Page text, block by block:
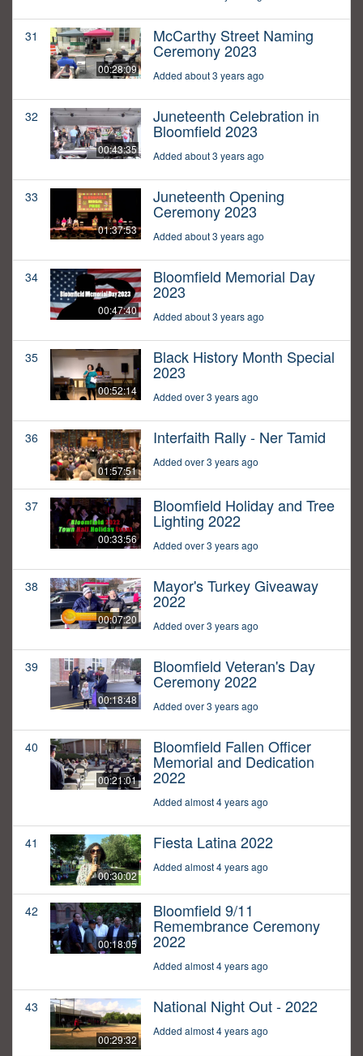
31
00:28:09
McCarthy Street Naming
Ceremony 2023
Added about 3 years ago
32
00:43:35
Juneteenth Celebration in
Bloomfield 2023
Added about 3 years ago
33
01:37:53
Juneteenth Opening
Ceremony 2023
Added about 3 years ago
34
00:47:40
Bloomfield Memorial Day
2023
Added about 3 years ago
35
00:52:14
Black History Month Special
2023
Added over 3 years ago
36
01:57:51
Interfaith Rally - Ner Tamid
Added over 3 years ago
37
00:33:56
Bloomfield Holiday and Tree
Lighting 2022
Added over 3 years ago
38
00:07:20
Mayor's Turkey Giveaway
2022
Added over 3 years ago
39
00:18:48
Bloomfield Veteran's Day
Ceremony 2022
Added over 3 years ago
40
00:21:01
Bloomfield Fallen Officer
Memorial and Dedication
2022
Added almost 4 years ago
41
00:30:02
Fiesta Latina 2022
Added almost 4 years ago
42
00:18:05
Bloomfield 9/11
Remembrance Ceremony
2022
Added almost 4 years ago
43
00:29:32
National Night Out - 2022
Added almost 4 years ago